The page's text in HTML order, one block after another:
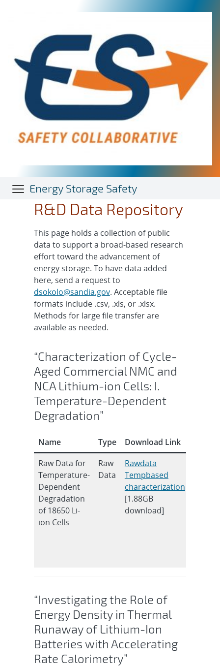
Energy Storage Safety
R&D Data Repository
This page holds a collection of public
data to support a broad-based research
effort toward the advancement of
energy storage. To have data added
here, send a request to
dsokolo@sandia.gov. Acceptable file
formats include .csv, .xls, or .xlsx.
Methods for large file transfer are
available as needed.
“Characterization of Cycle-
Aged Commercial NMC and
NCA Lithium-ion Cells: I.
Temperature-Dependent
Degradation”
Name Type Download Link
Raw Data for
Temperature-
Dependent
Degradation
of 18650 Li-
ion Cells
Raw
Data
Rawdata
Tempbased
characterization
[1.88GB
download]
“Investigating the Role of
Energy Density in Thermal
Runaway of Lithium-Ion
Batteries with Accelerating
Rate Calorimetry”